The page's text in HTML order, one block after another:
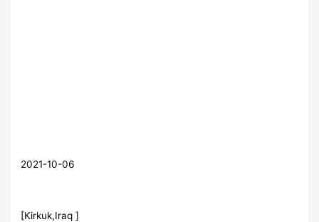
2021-10-06
[Kirkuk,Iraq ]